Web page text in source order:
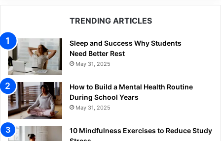
TRENDING ARTICLES
Sleep and Success Why Students
Need Better Rest
May 31, 2025
How to Build a Mental Health Routine
During School Years
May 31, 2025
10 Mindfulness Exercises to Reduce Study